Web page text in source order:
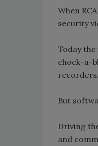
When
security
Today
chock-a-
recorders.
But
Driving
and